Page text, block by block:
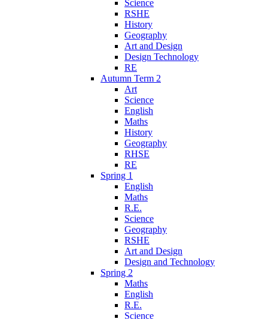
Science
RSHE
History
Geography
Art and Design
Design Technology
RE
Autumn Term 2
Art
Science
English
Maths
History
Geography
RHSE
RE
Spring 1
English
Maths
R.E.
Science
Geography
RSHE
Art and Design
Design and Technology
Spring 2
Maths
English
R.E.
Science